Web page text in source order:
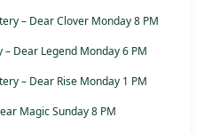
– Dear Clover Monday 8 PM
Dear Legend Monday 6 PM
– Dear Rise Monday 1 PM
Magic Sunday 8 PM